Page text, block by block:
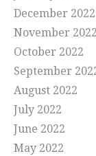
December 2022
November 2022
October 2022
September
August 2022
July 2022
June 2022
May 2022